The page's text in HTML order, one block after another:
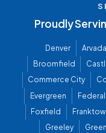
Proudly
Denver Arvada
Broomfield
Commerce City
Evergreen
Foxfield
Greeley